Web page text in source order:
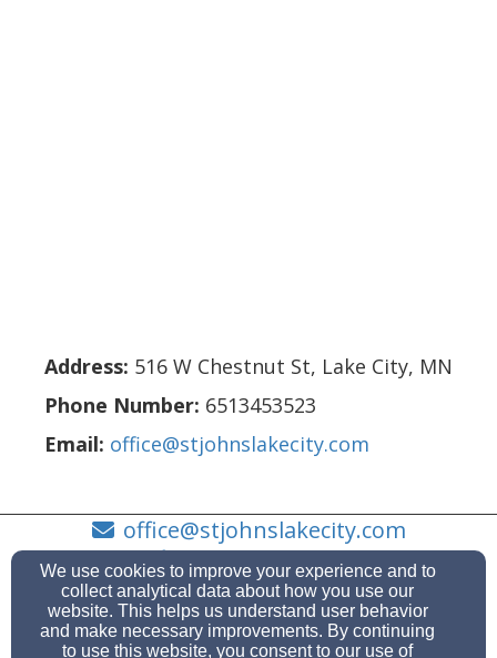
Address: 516 W Chestnut St, Lake City, MN
Phone Number: 6513453523
Email: office@stjohnslakecity.com
office@stjohnslakecity.com
(651) 345-3523
We use cookies to improve your experience and to
collect analytical data about how you use our
website. This helps us understand user behavior
and make necessary improvements. By continuing
to use this website, you consent to our use of